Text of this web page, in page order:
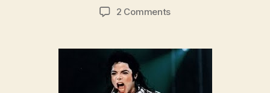
date
2 Commentson
“This
Is
It”